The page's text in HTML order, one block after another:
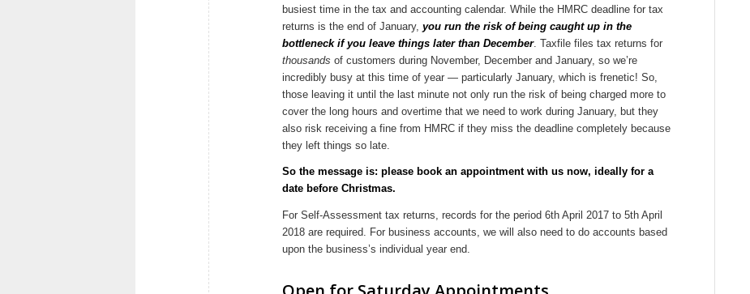
busiest time in the tax and accounting calendar. While the HMRC deadline for tax
returns is the end of January, you run the risk of being caught up in the
bottleneck if you leave things later than December. Taxfile files tax returns for
thousands of customers during November, December and January, so we’re
incredibly busy at this time of year — particularly January, which is frenetic! So,
those leaving it until the last minute not only run the risk of being charged more to
cover the long hours and overtime that we need to work during January, but they
also risk receiving a fine from HMRC if they miss the deadline completely because
they left things so late.
So the message is: please book an appointment with us now, ideally for a
date before Christmas.
For Self-Assessment tax returns, records for the period 6th April 2017 to 5th April
2018 are required. For business accounts, we will also need to do accounts based
upon the business’s individual year end.